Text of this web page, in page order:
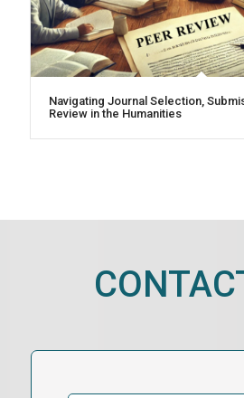
Navigating Journal Selection,
Review in the Humanities